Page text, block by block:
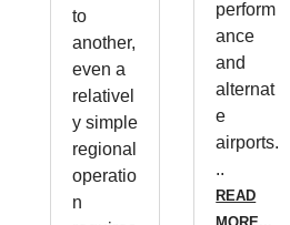
to
another,
even a
relativel
y simple
regional
operatio
n
perform
ance
and
alternat
e
airports.
..
READ